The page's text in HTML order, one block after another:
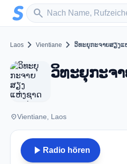
Zum Hauptinhalt springen
search
Sender suchen
Laos chevron_right Vientiane chevron_right ວິທະຍຸກະຈາຍສຽງແ
placeVientiane, Laos
play_arrow Radio hören